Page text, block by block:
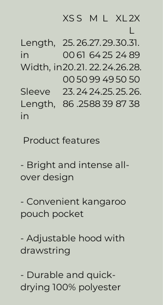
XS S M L XL2X
L
Length,
in
25.
00
26.
61
27.
64
29.
25
30.
24
31.
89
Width, in20.
00
21.
50
22.
99
24.
49
26.
50
28.
50
Sleeve
Length,
in
23.
86
24
.25
24.
88
25.
39
25.
87
26.
38
Product features
- Bright and intense all-
over design
- Convenient kangaroo
pouch pocket
- Adjustable hood with
drawstring
- Durable and quick-
drying 100% polyester